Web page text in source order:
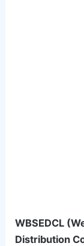
WBSEDCL
Distribution